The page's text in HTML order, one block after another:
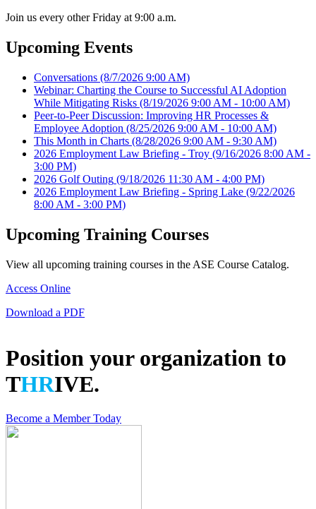
Join us every other Friday at 9:00 a.m.
Upcoming Events
Conversations (8/7/2026 9:00 AM)
Webinar: Charting the Course to Successful AI Adoption
While Mitigating Risks (8/19/2026 9:00 AM - 10:00 AM)
Peer-to-Peer Discussion: Improving HR Processes &
Employee Adoption (8/25/2026 9:00 AM - 10:00 AM)
This Month in Charts (8/28/2026 9:00 AM - 9:30 AM)
2026 Employment Law Briefing - Troy (9/16/2026 8:00 AM -
3:00 PM)
2026 Golf Outing (9/18/2026 11:30 AM - 4:00 PM)
2026 Employment Law Briefing - Spring Lake (9/22/2026
8:00 AM - 3:00 PM)
Upcoming Training Courses
View all upcoming training courses in the ASE Course Catalog.
Access Online
Download a PDF
Position your organization to
THRIVE.
Become a Member Today